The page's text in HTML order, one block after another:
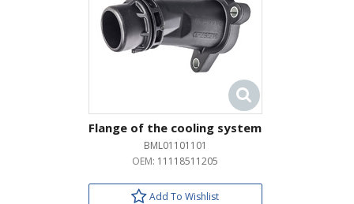
Flange of the cooling system
BML01101101
OEM: 11118511205
Add To Wishlist